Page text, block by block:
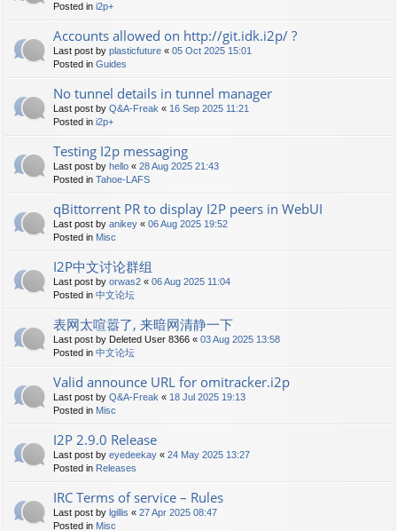
Posted in i2p+
Accounts allowed on http://git.idk.i2p/ ?
Last post by plasticfuture « 05 Oct 2025 15:01
Posted in Guides
No tunnel details in tunnel manager
Last post by Q&A-Freak « 16 Sep 2025 11:21
Posted in i2p+
Testing I2p messaging
Last post by hello « 28 Aug 2025 21:43
Posted in Tahoe-LAFS
qBittorrent PR to display I2P peers in WebUI
Last post by anikey « 06 Aug 2025 19:52
Posted in Misc
I2P中文讨论群组
Last post by orwas2 « 06 Aug 2025 11:04
Posted in 中文论坛
表网太喧嚣了, 来暗网清静一下
Last post by Deleted User 8366 « 03 Aug 2025 13:58
Posted in 中文论坛
Valid announce URL for omitracker.i2p
Last post by Q&A-Freak « 18 Jul 2025 19:13
Posted in Misc
I2P 2.9.0 Release
Last post by eyedeekay « 24 May 2025 13:27
Posted in Releases
IRC Terms of service – Rules
Last post by lgillis « 27 Apr 2025 08:47
Posted in Misc